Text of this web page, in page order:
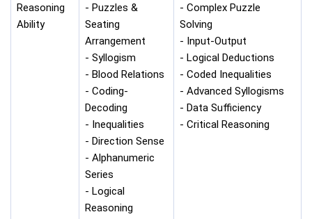
Reasoning
Ability
- Puzzles &
Seating
Arrangement
- Syllogism
- Blood Relations
- Coding-
Decoding
- Inequalities
- Direction Sense
- Alphanumeric
Series
- Logical
Reasoning
- Complex Puzzle
Solving
- Input-Output
- Logical Deductions
- Coded Inequalities
- Advanced Syllogisms
- Data Sufficiency
- Critical Reasoning